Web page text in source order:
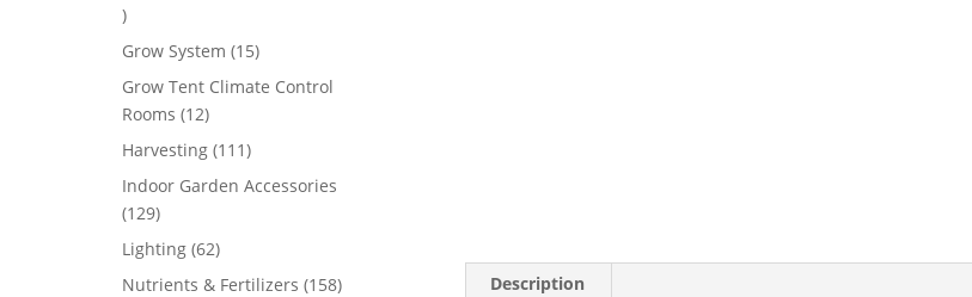
Description
8
products
Grow System 1515
products
Grow Tent Climate Control
Rooms 1212
products
Harvesting 111111
products
Indoor Garden Accessories
129129
products
Lighting 6262
products
Nutrients & Fertilizers 158158